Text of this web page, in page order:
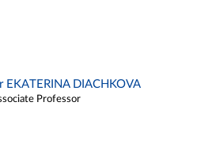
EKATERINA DIACHKOVA
Professor